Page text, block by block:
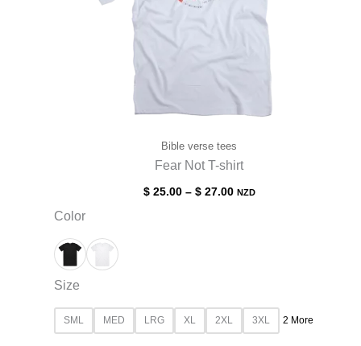
Bible verse tees
Fear Not T-shirt
$25.00– $27.00 NZD
Color
Size
SML MED LRG XL 2XL 3XL 2 More